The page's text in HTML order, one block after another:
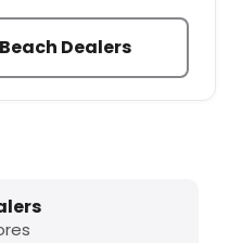
Dealers
in